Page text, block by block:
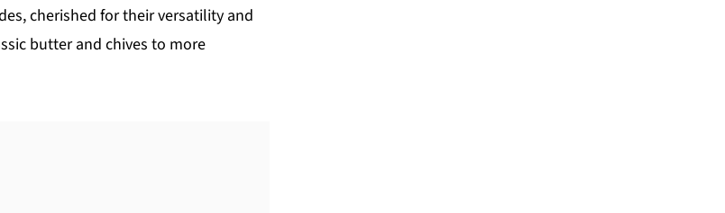
cherished for their versatility and
butter and chives to more